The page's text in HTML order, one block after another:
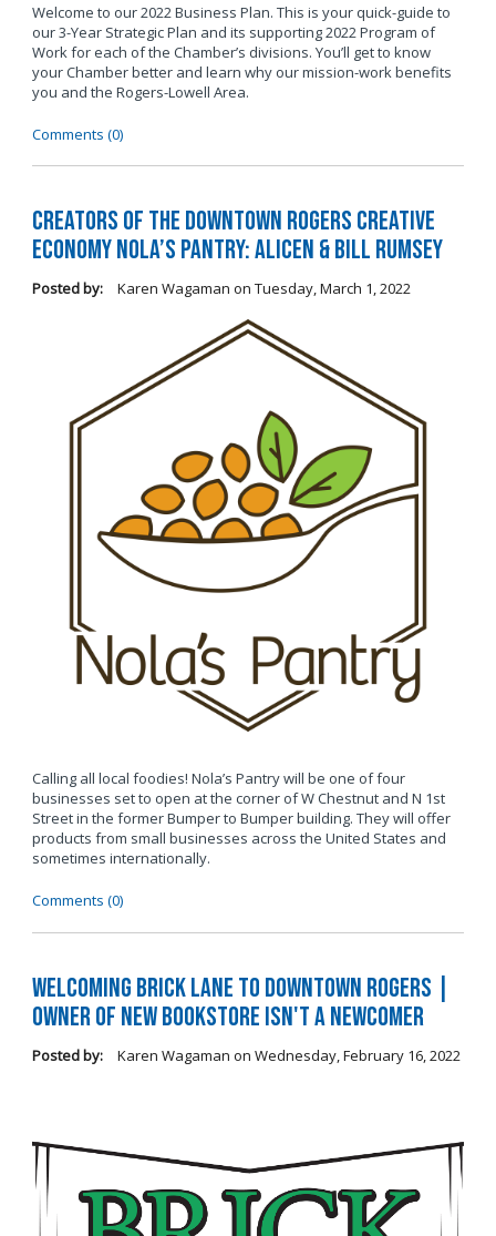
Welcome to our 2022 Business Plan. This is your quick-guide to
our 3-Year Strategic Plan and its supporting 2022 Program of
Work for each of the Chamber’s divisions. You’ll get to know
your Chamber better and learn why our mission-work benefits
you and the Rogers-Lowell Area.
Comments (0)
Creators of the Downtown Rogers Creative
Economy Nola’s Pantry: Alicen & Bill Rumsey
Posted by: Karen Wagaman on Tuesday, March 1, 2022
Calling all local foodies! Nola’s Pantry will be one of four
businesses set to open at the corner of W Chestnut and N 1st
Street in the former Bumper to Bumper building. They will offer
products from small businesses across the United States and
sometimes internationally.
Comments (0)
Welcoming Brick Lane to Downtown Rogers |
Owner of New Bookstore Isn't a Newcomer
Posted by: Karen Wagaman on Wednesday, February 16, 2022